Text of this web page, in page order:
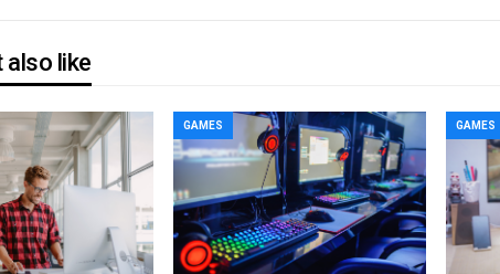
also like
GAMES GAMES